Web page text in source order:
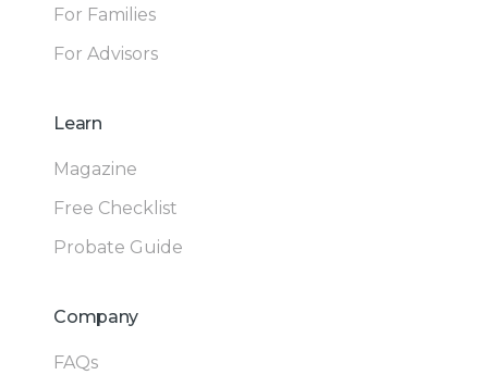
For Families
For Advisors
Learn
Magazine
Free Checklist
Probate Guide
Company
FAQs